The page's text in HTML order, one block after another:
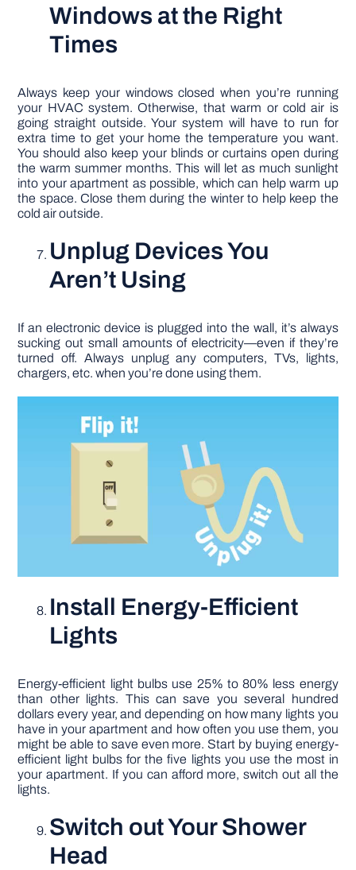
Windows at the Right
Times
Always keep your windows closed when you’re running
your HVAC system. Otherwise, that warm or cold air is
going straight outside. Your system will have to run for
extra time to get your home the temperature you want.
You should also keep your blinds or curtains open during
the warm summer months. This will let as much sunlight
into your apartment as possible, which can help warm up
the space. Close them during the winter to help keep the
cold air outside.
Unplug Devices You
Aren’t Using
If an electronic device is plugged into the wall, it’s always
sucking out small amounts of electricity—even if they’re
turned off. Always unplug any computers, TVs, lights,
chargers, etc. when you’re done using them.
Install Energy-Efficient
Lights
Energy-efficient light bulbs use 25% to 80% less energy
than other lights. This can save you several hundred
dollars every year, and depending on how many lights you
have in your apartment and how often you use them, you
might be able to save even more. Start by buying energy-
efficient light bulbs for the five lights you use the most in
your apartment. If you can afford more, switch out all the
lights.
Switch out Your Shower
Head